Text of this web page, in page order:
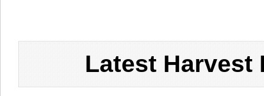
Latest Harvest